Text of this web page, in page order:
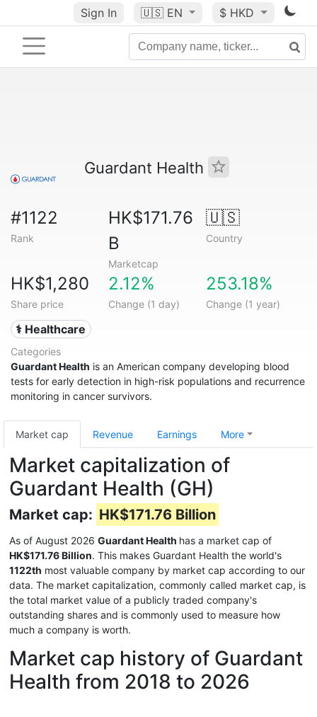
Sign In 🇺🇸 EN $ HKD
Guardant Health
#1122
Rank
HK$171.76
B
Marketcap
🇺🇸
Country
HK$1,280
Share price
2.12%
Change (1 day)
253.18%
Change (1 year)
⚕️ Healthcare
Categories
Guardant Health is an American company developing blood
tests for early detection in high-risk populations and recurrence
monitoring in cancer survivors.
Market cap Revenue Earnings More
Market capitalization of
Guardant Health (GH)
Market cap: HK$171.76 Billion
As of August 2026 Guardant Health has a market cap of
HK$171.76 Billion. This makes Guardant Health the world's
1122th most valuable company by market cap according to our
data. The market capitalization, commonly called market cap, is
the total market value of a publicly traded company's
outstanding shares and is commonly used to measure how
much a company is worth.
Market cap history of Guardant
Health from 2018 to 2026